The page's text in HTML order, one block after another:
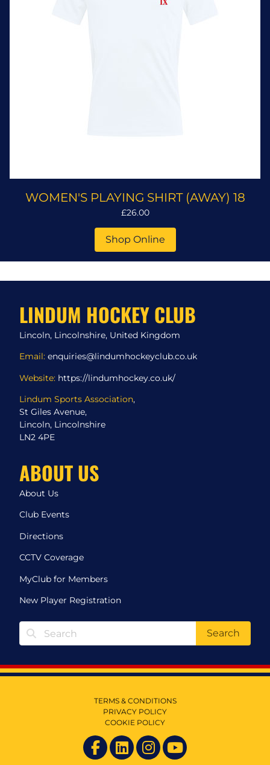
WOMEN'S PLAYING SHIRT (AWAY) 18
£26.00
Shop Online
LINDUM HOCKEY CLUB
Lincoln, Lincolnshire, United Kingdom
Email: enquiries@lindumhockeyclub.co.uk
Website: https://lindumhockey.co.uk/
Lindum Sports Association,
St Giles Avenue,
Lincoln, Lincolnshire
LN2 4PE
ABOUT US
About Us
Club Events
Directions
CCTV Coverage
MyClub for Members
New Player Registration
Search
TERMS & CONDITIONS
PRIVACY POLICY
COOKIE POLICY